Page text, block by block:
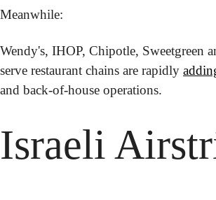
Meanwhile:
Wendy's, IHOP, Chipotle, Sweetgreen
serve restaurant chains are rapidly
and back-of-house operations.
Israeli